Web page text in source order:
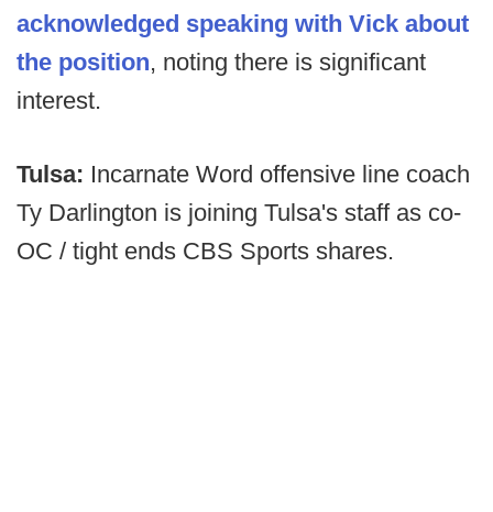
acknowledged speaking with Vick about
the position, noting there is significant
interest.
Tulsa: Incarnate Word offensive line coach
Ty Darlington is joining Tulsa's staff as co-
OC / tight ends CBS Sports shares.